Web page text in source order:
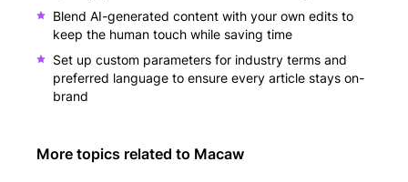
Blend AI-generated content with your own edits to
keep the human touch while saving time
Set up custom parameters for industry terms and
preferred language to ensure every article stays on-
brand
More topics related to Macaw